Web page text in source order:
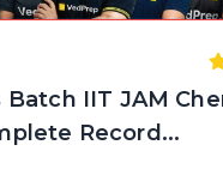
Batch IIT JAM
Record...